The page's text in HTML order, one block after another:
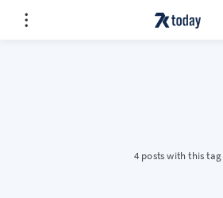
4 posts with this tag